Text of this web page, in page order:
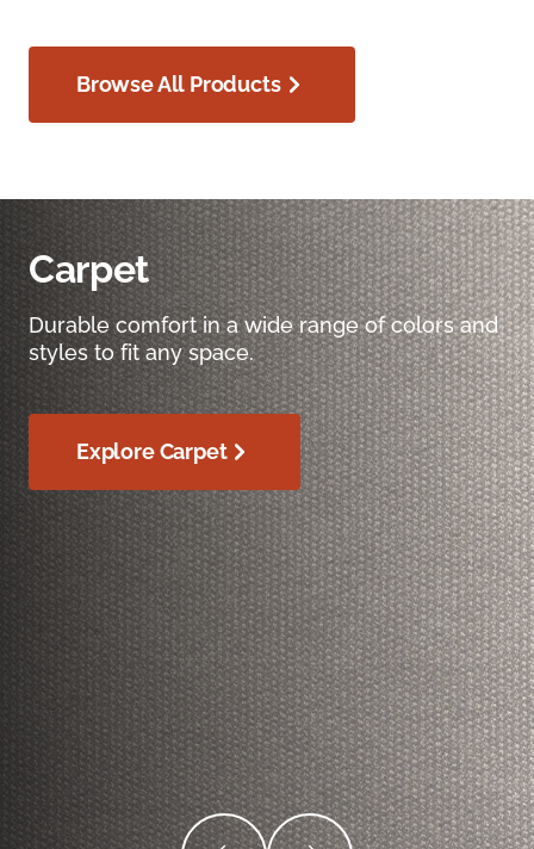
Browse All Products
Carpet
Durable comfort in a wide range of colors and
styles to fit any space.
Explore Carpet